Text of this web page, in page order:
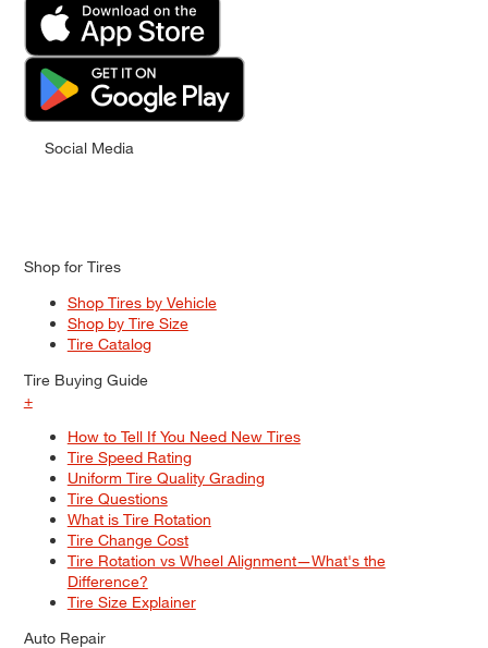
Social Media
Shop for Tires
Shop Tires by Vehicle
Shop by Tire Size
Tire Catalog
Tire Buying Guide
+
How to Tell If You Need New Tires
Tire Speed Rating
Uniform Tire Quality Grading
Tire Questions
What is Tire Rotation
Tire Change Cost
Tire Rotation vs Wheel Alignment—What's the
Difference?
Tire Size Explainer
Auto Repair